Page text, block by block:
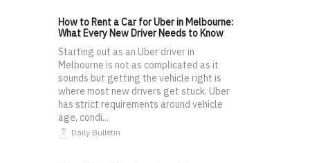
How to Rent a Car for Uber in Melbourne:
What Every New Driver Needs to Know
Starting out as an Uber driver in
Melbourne is not as complicated as it
sounds but getting the vehicle right is
where most new drivers get stuck. Uber
has strict requirements around vehicle
age, condi...
Daily Bulletin